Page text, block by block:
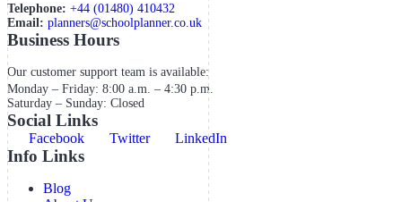
Telephone: +44 (01480) 410432
Email: planners@schoolplanner.co.uk
Business Hours
Our customer support team is available:
Monday – Friday: 8:00 a.m. – 4:30 p.m.
Saturday – Sunday: Closed
Social Links
Facebook Twitter LinkedIn
Info Links
Blog